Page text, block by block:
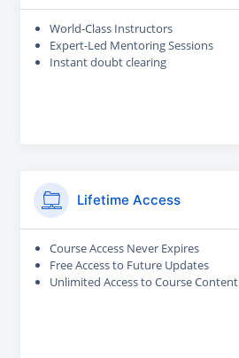
World-Class Instructors
Expert-Led Mentoring Sessions
Instant doubt clearing
Lifetime Access
Course Access Never Expires
Free Access to Future Updates
Unlimited Access to Course Content